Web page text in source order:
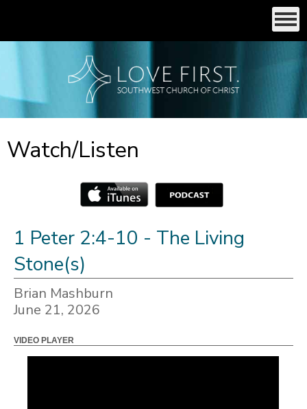
Watch/Listen
1 Peter 2:4-10 - The Living
Stone(s)
Brian Mashburn
June 21, 2026
VIDEO PLAYER